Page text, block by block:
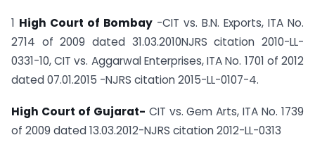
1 High Court of Bombay -CIT vs. B.N. Exports, ITA No.
2714 of 2009 dated 31.03.2010­NJRS citation 2010-LL-
0331-10, CIT vs. Aggarwal Enterprises, ITA No. 1701 of 2012
dated 07.01.2015 -NJRS citation 2015-LL-0107-4.
High Court of Gujarat- CIT vs. Gem Arts, ITA No. 1739
of 2009 dated 13.03.2012-NJRS citation 2012-LL-0313